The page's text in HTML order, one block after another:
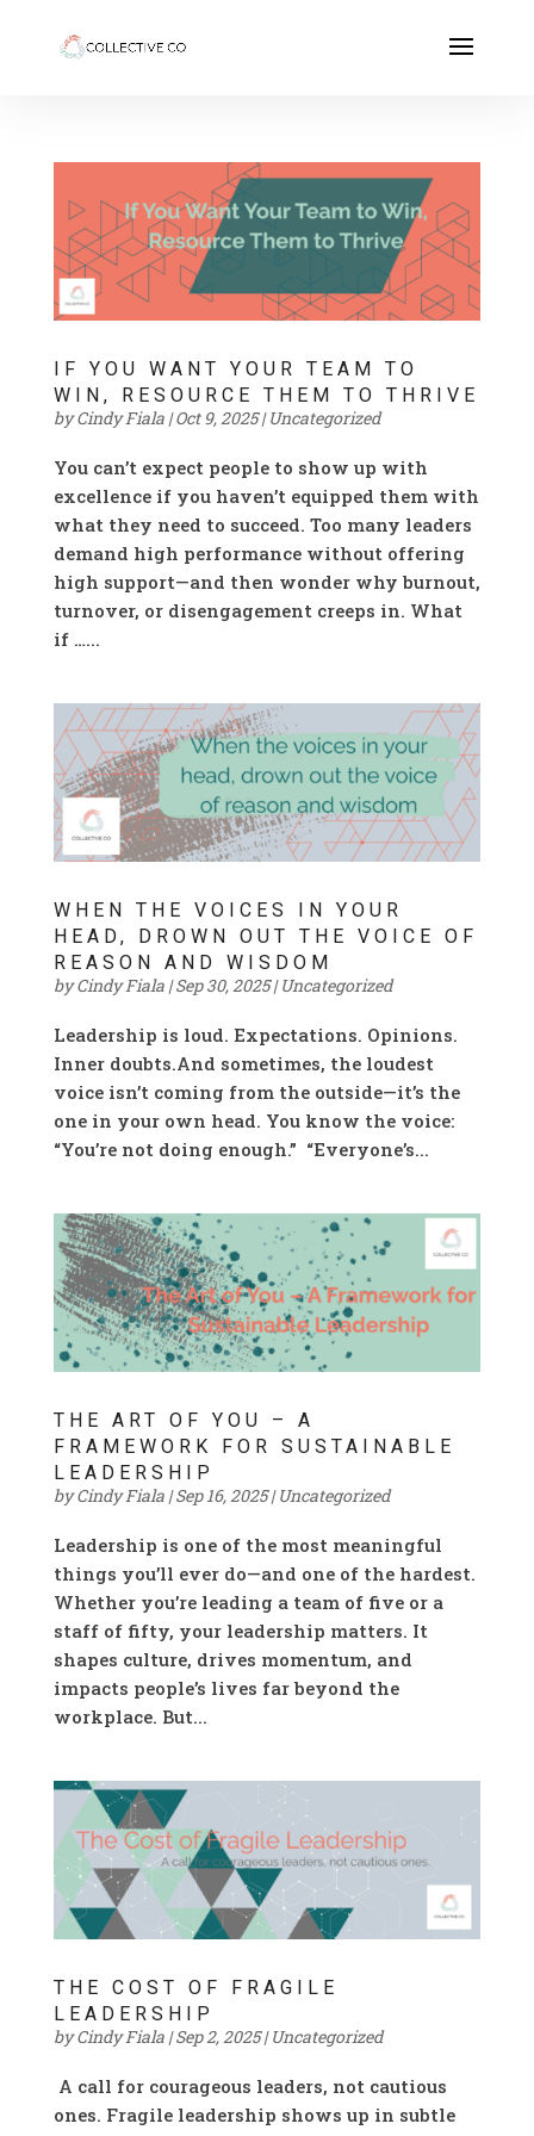
IF YOU WANT YOUR TEAM TO
WIN, RESOURCE THEM TO THRIVE
byCindy Fiala|Oct 9, 2025|Uncategorized
You can’t expect people to show up with
excellence if you haven’t equipped them with
what they need to succeed. Too many leaders
demand high performance without offering
high support—and then wonder why burnout,
turnover, or disengagement creeps in. What
if …...
WHEN THE VOICES IN YOUR
HEAD, DROWN OUT THE VOICE OF
REASON AND WISDOM
byCindy Fiala|Sep 30, 2025|Uncategorized
Leadership is loud. Expectations. Opinions.
Inner doubts.And sometimes, the loudest
voice isn’t coming from the outside—it’s the
one in your own head. You know the voice:
“You’re not doing enough.” “Everyone’s...
THE ART OF YOU – A
FRAMEWORK FOR SUSTAINABLE
LEADERSHIP
byCindy Fiala|Sep 16, 2025|Uncategorized
Leadership is one of the most meaningful
things you’ll ever do—and one of the hardest.
Whether you’re leading a team of five or a
staff of fifty, your leadership matters. It
shapes culture, drives momentum, and
impacts people’s lives far beyond the
workplace. But...
THE COST OF FRAGILE
LEADERSHIP
byCindy Fiala|Sep 2, 2025|Uncategorized
A call for courageous leaders, not cautious
ones. Fragile leadership shows up in subtle